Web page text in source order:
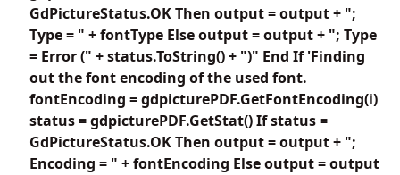
GdPictureStatus.OK Then output = output + ";
Type = " + fontType Else output = output + "; Type
= Error (" + status.ToString() + ")" End If 'Finding
out the font encoding of the used font.
fontEncoding = gdpicturePDF.GetFontEncoding(i)
status = gdpicturePDF.GetStat() If status =
GdPictureStatus.OK Then output = output + ";
Encoding = " + fontEncoding Else output = output